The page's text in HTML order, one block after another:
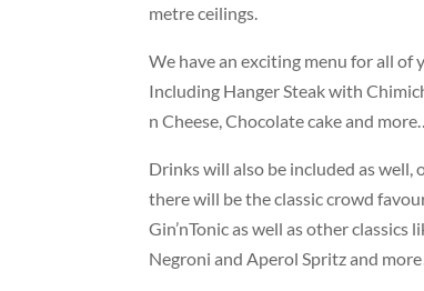
metre ceilings.
We have an exciting menu for all of
Including Hanger Steak with
n Cheese, Chocolate cake and
Drinks will also be included as well,
there will be the classic crowd
Gin’nTonic as well as other classics
Negroni and Aperol Spritz and